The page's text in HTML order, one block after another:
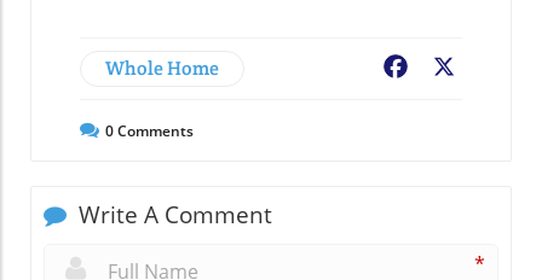
Whole Home Facebook
0Comments
Write A Comment
*